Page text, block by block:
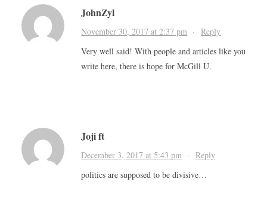
JohnZyl
November 30, 2017 at 2:37 pm ·Reply
Very well said! With people and articles like you
write here, there is hope for McGill U.
Joji ft
December 3, 2017 at 5:43 pm ·Reply
politics are supposed to be divisive…